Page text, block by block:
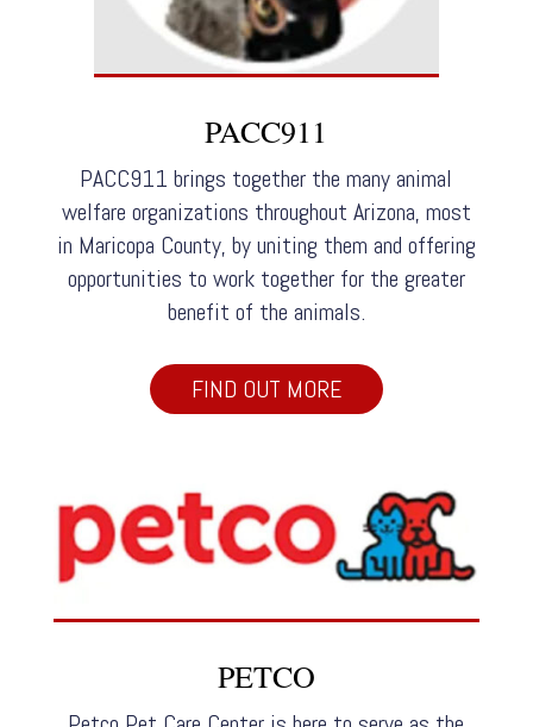
PACC911
PACC911 brings together the many animal
welfare organizations throughout Arizona, most
in Maricopa County, by uniting them and offering
opportunities to work together for the greater
benefit of the animals.
FIND OUT MORE
PETCO